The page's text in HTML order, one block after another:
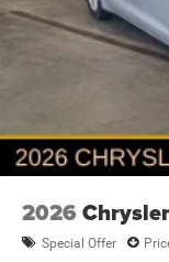
2026
Special Offer